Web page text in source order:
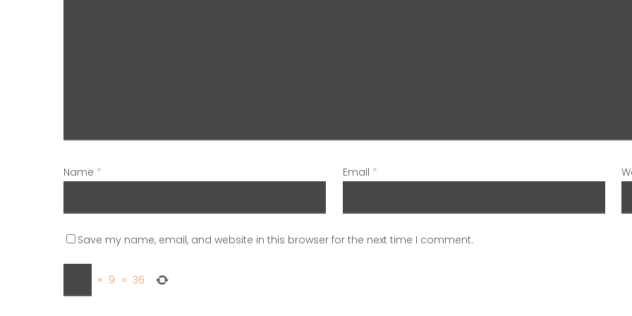
Name * Email *
Save my name, email, and website in this browser for the next time I comment.
× 9 = 36